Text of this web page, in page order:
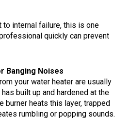
to internal failure, this is one
quickly can prevent
Banging Noises
your water heater are usually
built up and hardened at the
burner heats this layer, trapped
rumbling or popping sounds.